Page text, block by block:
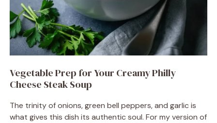
Vegetable Prep for Your Creamy Philly
Cheese Steak Soup
The trinity of onions, green bell peppers, and garlic is
what gives this dish its authentic soul. For my version of